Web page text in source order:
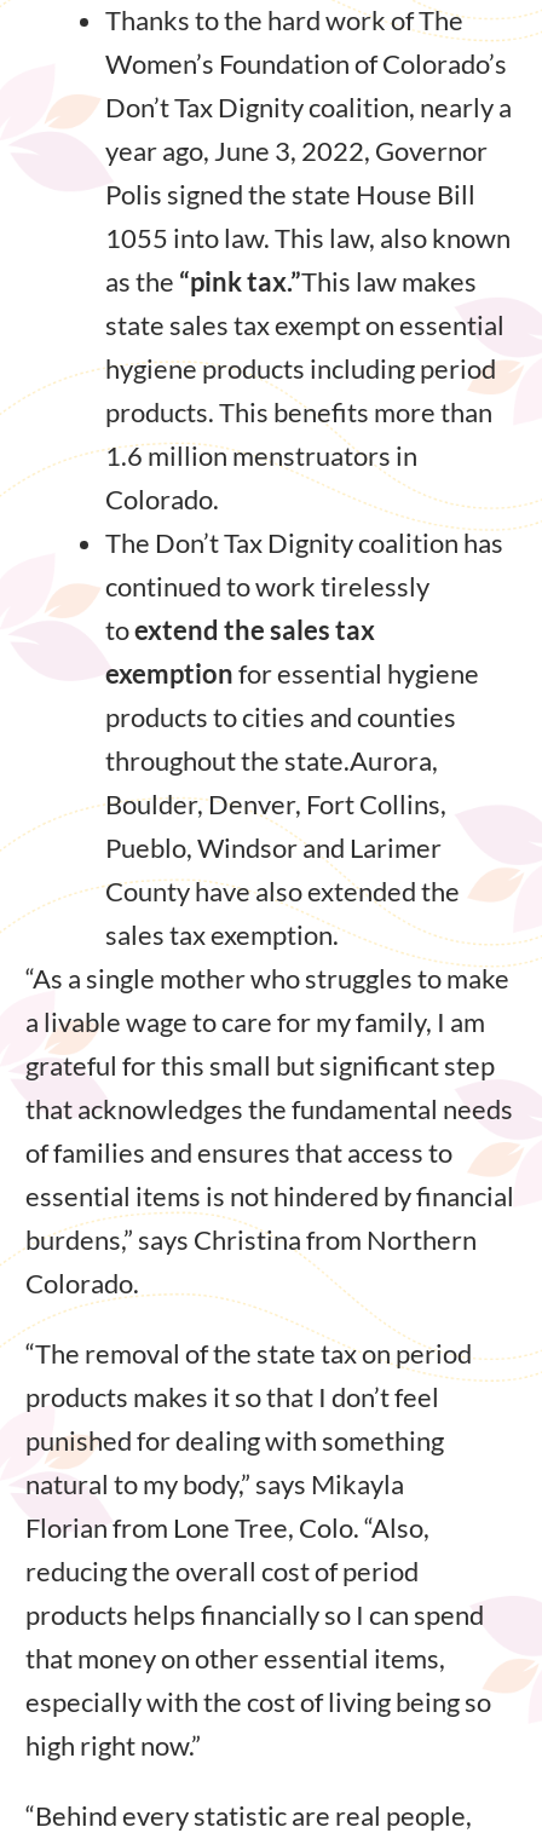
Thanks to the hard work of The
Women’s Foundation of Colorado’s
Don’t Tax Dignity coalition, nearly a
year ago, June 3, 2022, Governor
Polis signed the state House Bill
1055 into law. This law, also known
as the “pink tax.”This law makes
state sales tax exempt on essential
hygiene products including period
products. This benefits more than
1.6 million menstruators in
Colorado.
The Don’t Tax Dignity coalition has
continued to work tirelessly
toextend the sales tax
exemptionfor essential hygiene
products to cities and counties
throughout the state.Aurora,
Boulder, Denver, Fort Collins,
Pueblo, Windsor and Larimer
County have also extended the
sales tax exemption.
“As a single mother who struggles to make
a livable wage to care for my family, I am
grateful for this small but significant step
that acknowledges the fundamental needs
of families and ensures that access to
essential items is not hindered by financial
burdens,” says Christina from Northern
Colorado.
“The removal of the state tax on period
products makes it so that I don’t feel
punished for dealing with something
natural to my body,” says Mikayla
Florian from Lone Tree, Colo. “Also,
reducing the overall cost of period
products helps financially so I can spend
that money on other essential items,
especially with the cost of living being so
high right now.”
“Behind every statistic are real people,